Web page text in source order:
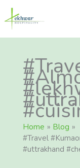
content
Skip
content
Home
Blog
#Travel
#uttrakhand